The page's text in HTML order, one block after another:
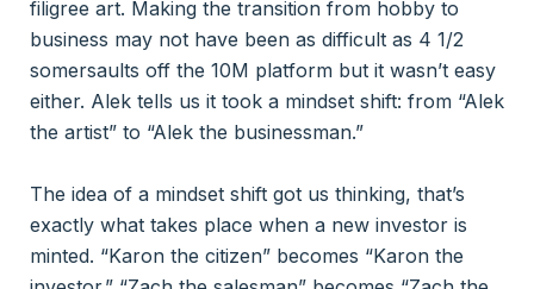
filigree art. Making the transition from hobby to
business may not have been as difficult as 4 1/2
somersaults off the 10M platform but it wasn’t easy
either. Alek tells us it took a mindset shift: from “Alek
the artist” to “Alek the businessman.”
The idea of a mindset shift got us thinking, that’s
exactly what takes place when a new investor is
minted. “Karon the citizen” becomes “Karon the